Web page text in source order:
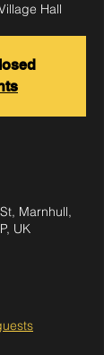
Hall
Marnhull,
UK